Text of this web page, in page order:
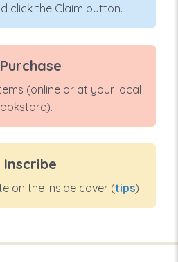
click the Claim button.
(online or at your local
Inscribe
on the inside cover (tips)